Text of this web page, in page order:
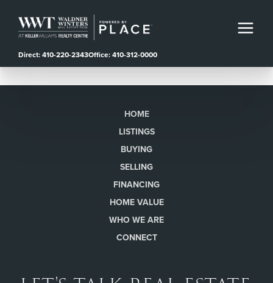
Direct: 410-220-2343Office: 410-312-0000
HOME
LISTINGS
BUYING
SELLING
FINANCING
HOME VALUE
WHO WE ARE
CONNECT